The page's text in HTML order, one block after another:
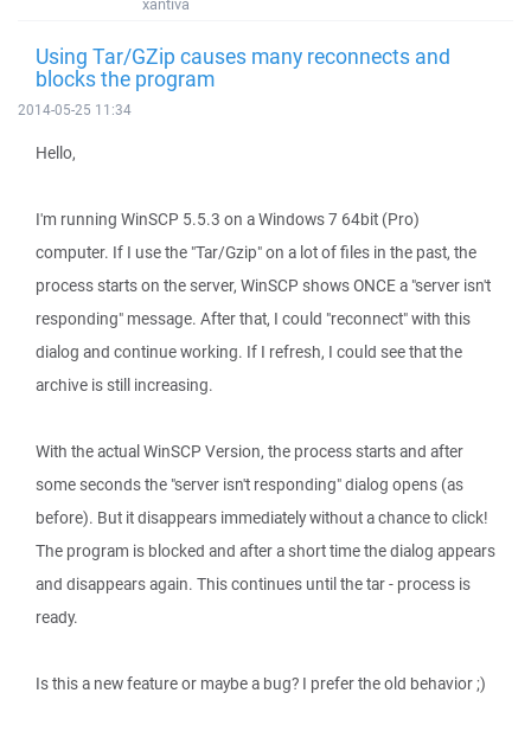
xantiva
Using Tar/GZip causes many reconnects and
blocks the program
2014-05-25 11:34
Hello,
I'm running WinSCP 5.5.3 on a Windows 7 64bit (Pro)
computer. If I use the "Tar/Gzip" on a lot of files in the past, the
process starts on the server, WinSCP shows ONCE a "server isn't
responding" message. After that, I could "reconnect" with this
dialog and continue working. If I refresh, I could see that the
archive is still increasing.
With the actual WinSCP Version, the process starts and after
some seconds the "server isn't responding" dialog opens (as
before). But it disappears immediately without a chance to click!
The program is blocked and after a short time the dialog appears
and disappears again. This continues until the tar - process is
ready.
Is this a new feature or maybe a bug? I prefer the old behavior ;)